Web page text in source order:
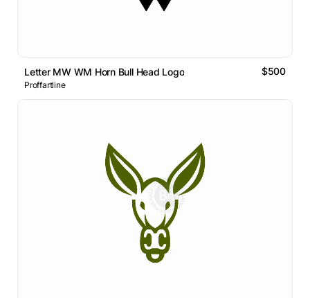
Letter MW WM Horn Bull Head Logo $500
Proffartline